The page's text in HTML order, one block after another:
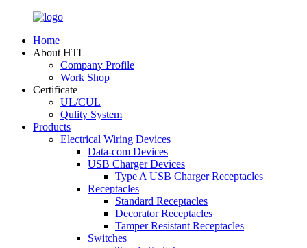
Home
About HTL
Company Profile
Work Shop
Certificate
UL/CUL
Qulity System
Products
Electrical Wiring Devices
Data-com Devices
USB Charger Devices
Type A USB Charger Receptacles
Receptacles
Standard Receptacles
Decorator Receptacles
Tamper Resistant Receptacles
Switches